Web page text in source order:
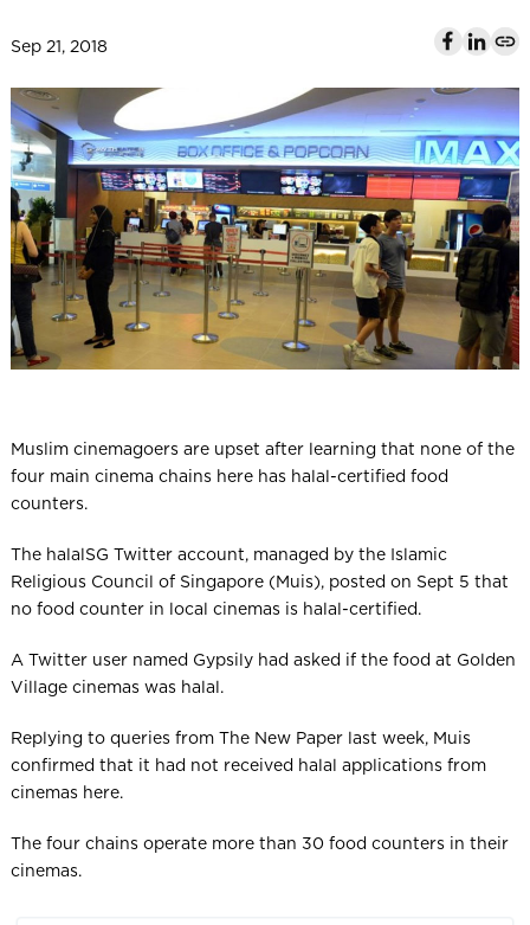
Sep 21, 2018
Muslim cinemagoers are upset after learning that none of the
four main cinema chains here has halal-certified food
counters.
The halalSG Twitter account, managed by the Islamic
Religious Council of Singapore (Muis), posted on Sept 5 that
no food counter in local cinemas is halal-certified.
A Twitter user named Gypsily had asked if the food at Golden
Village cinemas was halal.
Replying to queries from The New Paper last week, Muis
confirmed that it had not received halal applications from
cinemas here.
The four chains operate more than 30 food counters in their
cinemas.